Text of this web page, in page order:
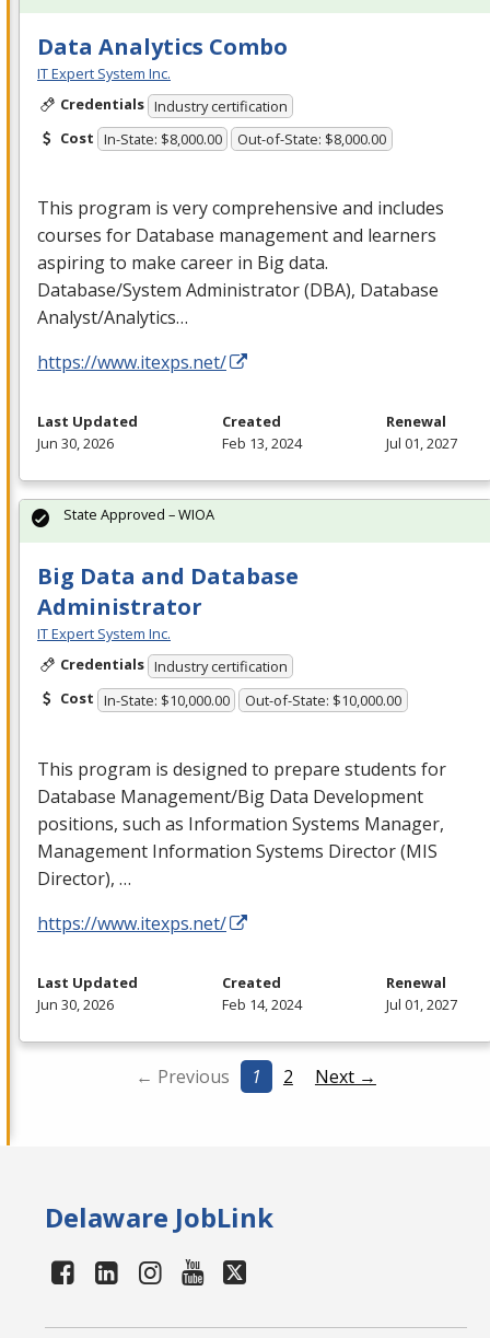
Data Analytics Combo
IT Expert System Inc.
Credentials Industry certification
Cost In-State: $8,000.00 Out-of-State: $8,000.00
This program is very comprehensive and includes
courses for Database management and learners
aspiring to make career in Big data.
Database/System Administrator (DBA), Database
Analyst/Analytics…
https://www.itexps.net/
Last Updated
Jun 30, 2026
Created
Feb 13, 2024
Renewal
Jul 01, 2027
Big Data and Database
Administrator
IT Expert System Inc.
Credentials Industry certification
Cost In-State: $10,000.00 Out-of-State: $10,000.00
This program is designed to prepare students for
Database Management/Big Data Development
positions, such as Information Systems Manager,
Management Information Systems Director (MIS
Director), …
https://www.itexps.net/
State Approved – WIOA
Last Updated
Jun 30, 2026
Created
Feb 14, 2024
Renewal
Jul 01, 2027
← Previous 1 2 Next →
Delaware JobLink